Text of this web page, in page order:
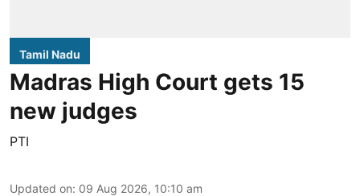
Tamil Nadu
Madras High Court gets 15
new judges
PTI
Updated on: 09 Aug 2026, 10:10 am